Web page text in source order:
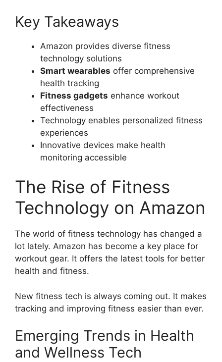
Key Takeaways
Amazon provides diverse fitness
technology solutions
Smart wearables offer comprehensive
health tracking
Fitness gadgets enhance workout
effectiveness
Technology enables personalized fitness
experiences
Innovative devices make health
monitoring accessible
The Rise of Fitness
Technology on Amazon
The world of fitness technology has changed a
lot lately. Amazon has become a key place for
workout gear. It offers the latest tools for better
health and fitness.
New fitness tech is always coming out. It makes
tracking and improving fitness easier than ever.
Emerging Trends in Health
and Wellness Tech